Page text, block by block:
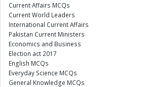
Current Affairs MCQs
Current World Leaders
International Current Affairs
Pakistan Current Ministers
Economics and Business
Election act 2017
English MCQs
Everyday Science MCQs
General Knowledge MCQs